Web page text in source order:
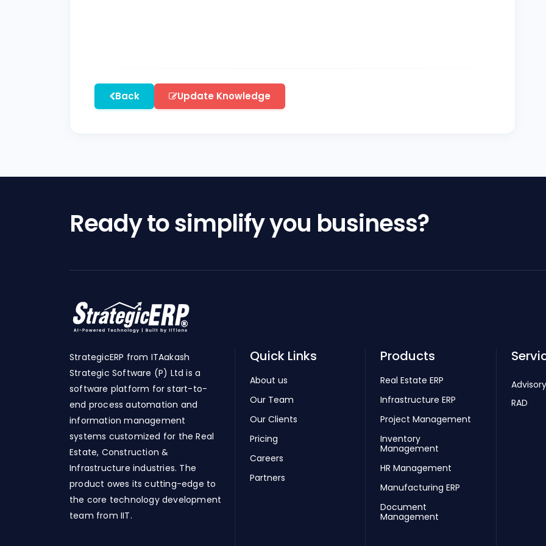
Back Update Knowledge
Ready to simplify you business?
StrategicERP from ITAakash
Strategic Software (P) Ltd is a
software platform for start-to-
end process automation and
information management
systems customized for the Real
Estate, Construction &
Infrastructure industries. The
product owes its cutting-edge to
the core technology development
team from IIT.
Quick Links
About us
Our Team
Our Clients
Pricing
Careers
Partners
Products
Real Estate ERP
Infrastructure ERP
Project Management
Inventory
Management
HR Management
Manufacturing ERP
Document
Management
RAD